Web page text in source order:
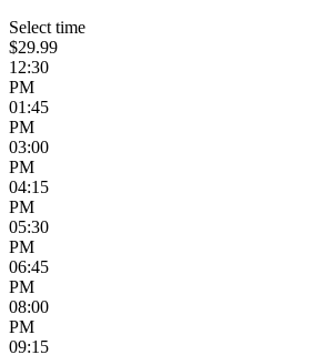
Select time
$29.99
12:30
PM
01:45
PM
03:00
PM
04:15
PM
05:30
PM
06:45
PM
08:00
PM
09:15